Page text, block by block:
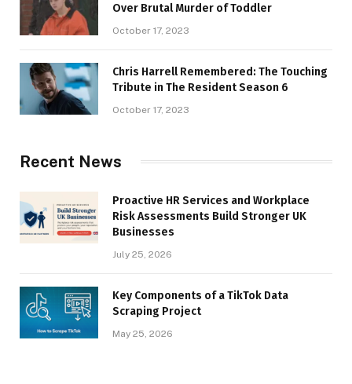
Over Brutal Murder of Toddler
October 17, 2023
Chris Harrell Remembered: The Touching
Tribute in The Resident Season 6
October 17, 2023
Recent News
Proactive HR Services and Workplace
Risk Assessments Build Stronger UK
Businesses
July 25, 2026
Key Components of a TikTok Data
Scraping Project
May 25, 2026